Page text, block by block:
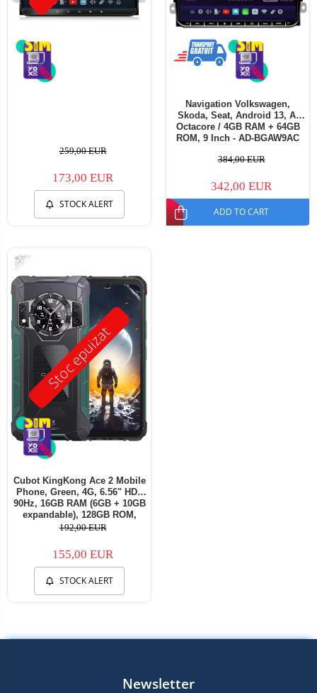
259,00 EUR
173,00 EUR
STOCK ALERT
Navigation Volkswagen,
Skoda, Seat, Android 13, A-
Octacore / 4GB RAM + 64GB
ROM, 9 Inch - AD-BGAW9AC
384,00 EUR
342,00 EUR
ADD TO CART
Stoc epuizat
-19%
Cubot KingKong Ace 2 Mobile
Phone, Green, 4G, 6.56" HD+
90Hz, 16GB RAM (6GB + 10GB
expandable), 128GB ROM,
Android 14, G85 OctaCore,
NFC, Face ID, Dual SIM
192,00 EUR
155,00 EUR
STOCK ALERT
Newsletter